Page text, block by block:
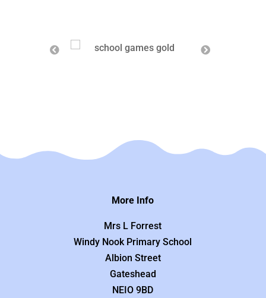
More Info
Mrs L Forrest
Windy Nook Primary School
Albion Street
Gateshead
NEIO 9BD